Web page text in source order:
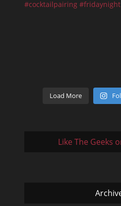
Load More
Like The Geeks